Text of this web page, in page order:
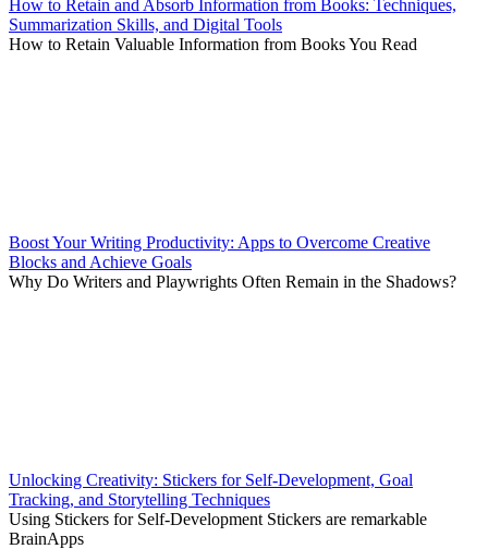
How to Retain and Absorb Information from Books: Techniques,
Summarization Skills, and Digital Tools
How to Retain Valuable Information from Books You Read
Boost Your Writing Productivity: Apps to Overcome Creative
Blocks and Achieve Goals
Why Do Writers and Playwrights Often Remain in the Shadows?
Unlocking Creativity: Stickers for Self-Development, Goal
Tracking, and Storytelling Techniques
Using Stickers for Self-Development Stickers are remarkable
BrainApps